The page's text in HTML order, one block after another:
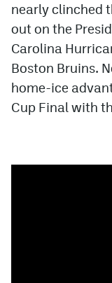
nearly clinched
out on the
Carolina
Boston Bruins.
home-ice
Cup Final with